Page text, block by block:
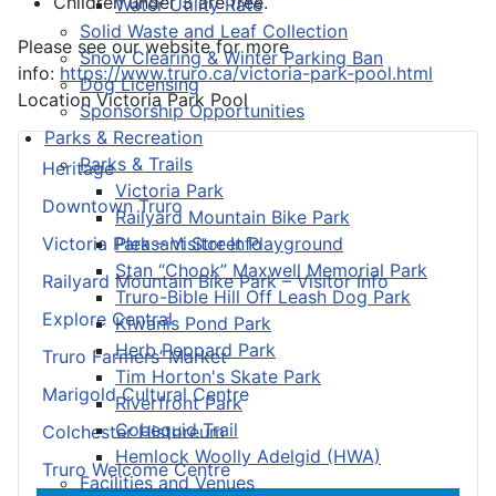
Solid Waste and Leaf Collection
Snow Clearing & Winter Parking Ban
Dog Licensing
Sponsorship Opportunities
Parks & Recreation
Parks & Trails
Victoria Park
Railyard Mountain Bike Park
Pleasant Street Playground
Stan “Chook” Maxwell Memorial Park
Truro-Bible Hill Off Leash Dog Park
Kiwanis Pond Park
Herb Peppard Park
Tim Horton's Skate Park
Riverfront Park
Cobequid Trail
Hemlock Woolly Adelgid (HWA)
Facilities and Venues
Heritage
Downtown Truro
Victoria Park – Visitor Info
Railyard Mountain Bike Park – Visitor Info
Explore Central
Truro Farmers’ Market
Marigold Cultural Centre
Colchester Historeum
Truro Welcome Centre
Please see our website for more
info: https://www.truro.ca/victoria-park-pool.html
LocationVictoria Park Pool